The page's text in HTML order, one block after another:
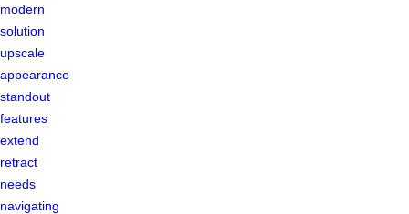
modern
solution
upscale
appearance
standout
features
extend
retract
needs
navigating